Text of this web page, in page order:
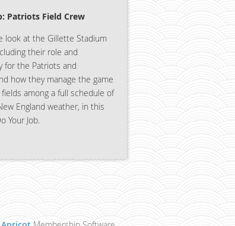
Patriots Field Crew
look at the Gillette Stadium
their role and
for the Patriots and
how they manage the game
among a full schedule of
England weather, in this
Your Job.